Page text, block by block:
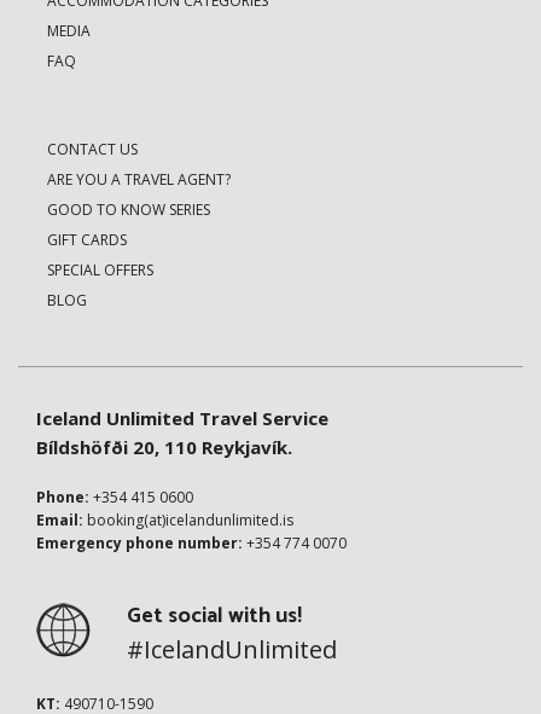
MEDIA
FAQ
CONTACT US
ARE YOU A TRAVEL AGENT?
GOOD TO KNOW SERIES
GIFT CARDS
SPECIAL OFFERS
BLOG
Iceland Unlimited Travel Service
Bíldshöfði 20, 110 Reykjavík.
Phone: +354 415 0600
Email: booking(at)icelandunlimited.is
Emergency phone number: +354 774 0070
Get social with us!
#IcelandUnlimited
KT: 490710-1590